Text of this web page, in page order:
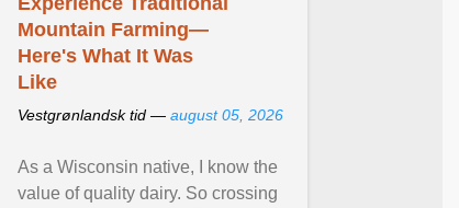
Mountain Farming—
Here's What It Was
Like
Vestgrønlandsk tid — august 05, 2026
As a Wisconsin native, I know the
value of quality dairy. So crossing